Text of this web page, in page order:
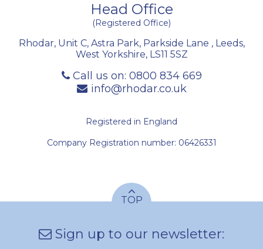
Head Office
(Registered Office)
Rhodar, Unit C, Astra Park, Parkside Lane , Leeds,
West Yorkshire, LS11 5SZ
Call us on: 0800 834 669
info@rhodar.co.uk
Registered in England
Company Registration number: 06426331
TOP
Sign up to our newsletter: